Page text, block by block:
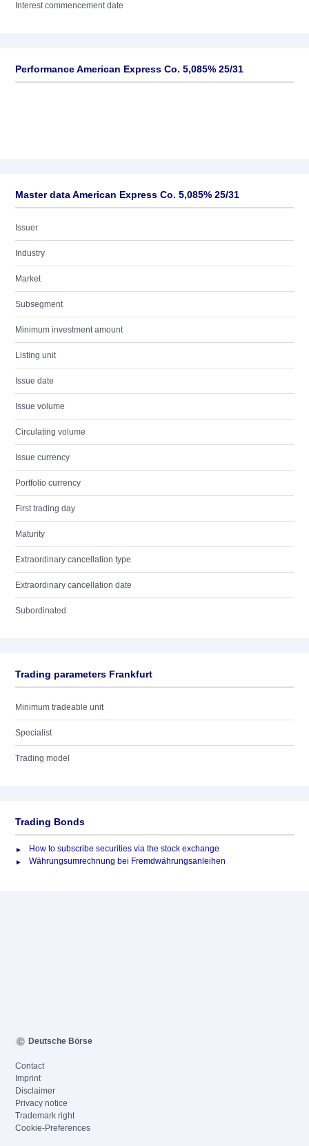
Interest commencement date
Performance American Express Co. 5,085% 25/31
Master data American Express Co. 5,085% 25/31
Issuer
Industry
Market
Subsegment
Minimum investment amount
Listing unit
Issue date
Issue volume
Circulating volume
Issue currency
Portfolio currency
First trading day
Maturity
Extraordinary cancellation type
Extraordinary cancellation date
Subordinated
Trading parameters Frankfurt
Minimum tradeable unit
Specialist
Trading model
Trading Bonds
How to subscribe securities via the stock exchange
Währungsumrechnung bei Fremdwährungsanleihen
Deutsche Börse
Contact
Imprint
Disclaimer
Privacy notice
Trademark right
Cookie-Preferences